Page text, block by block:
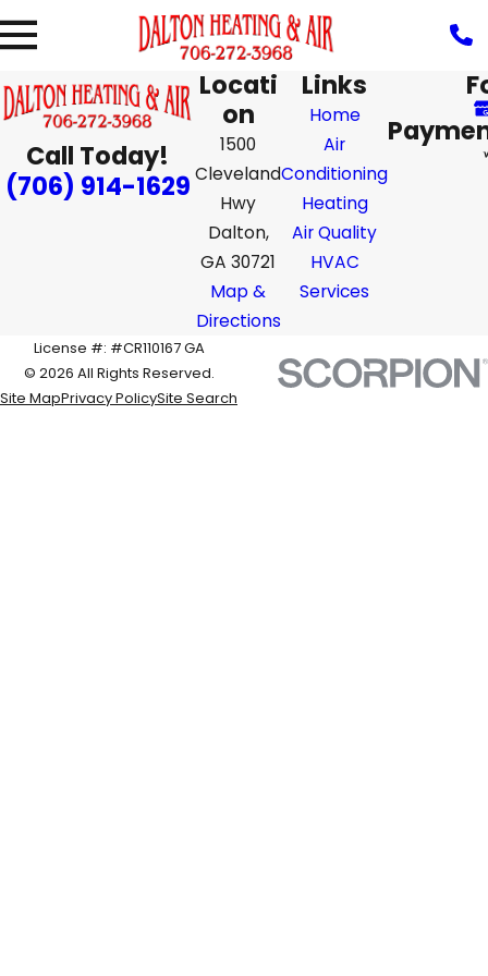
Call Today!
(706) 914-1629
Locati
on
1500
Cleveland
Hwy
Dalton,
GA 30721
Map &
Directions
Links
Home
Air
Conditioning
Heating
Air Quality
HVAC
Services
License #: #CR110167 GA
© 2026 All Rights Reserved.
Site MapPrivacy PolicySite Search